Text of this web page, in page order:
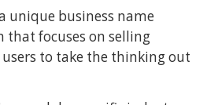
unique business name
focuses on selling
to take the thinking out